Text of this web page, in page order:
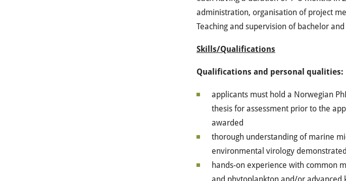
administration, organisation of project
Teaching and supervision of bachelor
Skills/Qualifications
Qualifications and personal qualities:
applicants must hold a Norwegian
thesis for assessment prior to the
awarded
thorough understanding of marine
environmental virology
hands-on experience with common